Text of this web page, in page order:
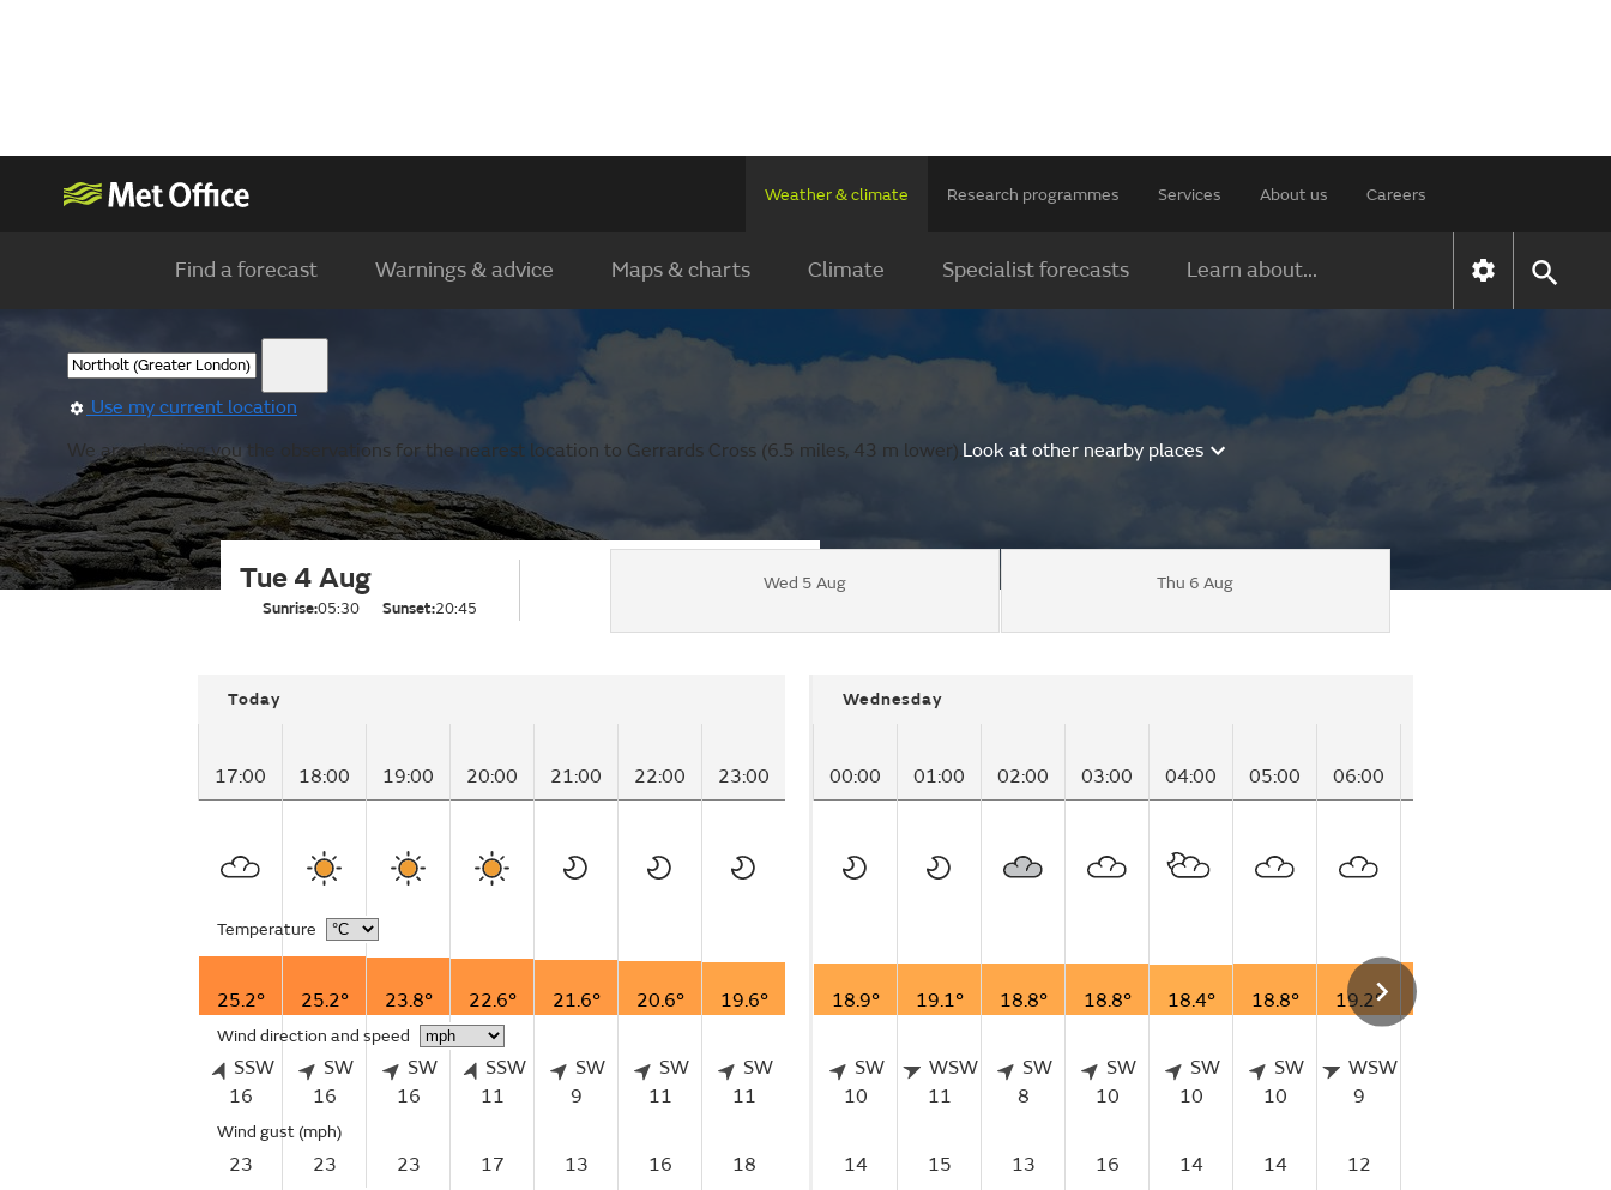
Weather & climate Research programmes Services About us Careers
Find a forecast Warnings & advice Maps & charts Climate Specialist forecasts Learn about...
Use my current location
We are showing you the observations for the nearest location to Gerrards Cross (6.5 miles, 43 m lower).Look at other nearby places
Tue 4 Aug
Sunrise:05:30 Sunset:20:45
Wed 5 Aug Thu 6 Aug
Today
17:00 18:00 19:00 20:00 21:00 22:00 23:00
Temperature
25.2° 25.2° 23.8° 22.6° 21.6° 20.6° 19.6°
Wind direction and speed
SSW
16
SW
16
SW
16
SSW
11
SW
9
SW
11
SW
11
Wind gust (mph)
23 23 23 17 13 16 18
Wednesday
00:00 01:00 02:00 03:00 04:00 05:00 06:00
18.9° 19.1° 18.8° 18.8° 18.4° 18.8° 19.2°
SW
10
WSW
11
SW
8
SW
10
SW
10
SW
10
WSW
9
14 15 13 16 14 14 12